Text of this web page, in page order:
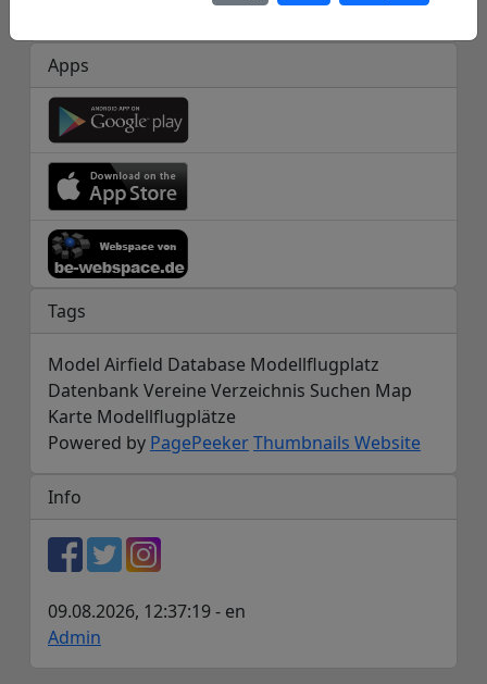
Apps
Tags
Model Airfield Database Modellflugplatz
Datenbank Vereine Verzeichnis Suchen Map
Karte Modellflugplätze
Powered by PagePeekerThumbnails Website
Info
09.08.2026, 12:37:19 - en
Admin